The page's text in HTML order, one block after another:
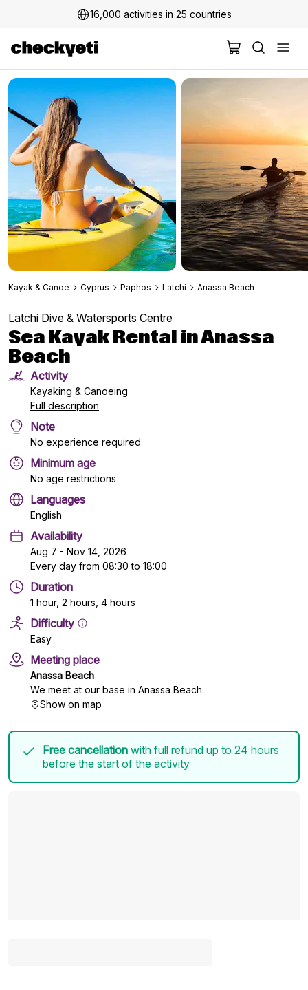
16,000 activities in 25 countries
Kayak & Canoe Cyprus Paphos Latchi Anassa Beach
Latchi Dive & Watersports Centre
Sea Kayak Rental in Anassa
Beach
Activity
Kayaking & Canoeing
Full description
Note
No experience required
Minimum age
No age restrictions
Languages
English
Availability
Aug 7 - Nov 14, 2026
Every day from 08:30 to 18:00
Duration
1 hour, 2 hours, 4 hours
Difficulty
Easy
Meeting place
Anassa Beach
We meet at our base in Anassa Beach.
Show on map
Free cancellation with full refund up to 24 hours
before the start of the activity